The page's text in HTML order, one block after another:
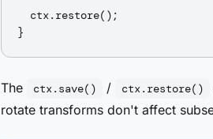
  ctx.restore();
The ctx.save() / ctx.restore()
rotate transforms don't affect